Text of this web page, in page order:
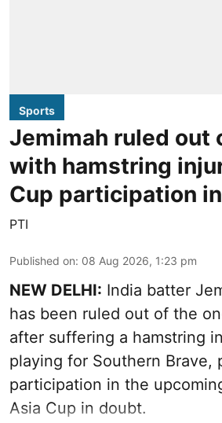
Sports
Jemimah ruled out
with hamstring
Cup participation
PTI
Published on: 08 Aug 2026, 1:23 pm
NEW DELHI: India batter
has been ruled out of the
after suffering a hamstring
playing for Southern Brave,
participation in the
Asia Cup in doubt.